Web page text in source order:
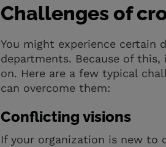
Challenges of
You might experience
departments. Because of
on. Here are a few typical
can overcome them:
Conflicting visions
If your organization is new to